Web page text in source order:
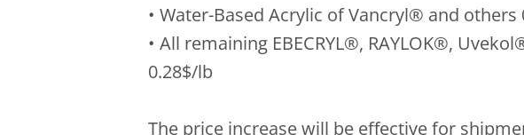
• Water-Based Acrylic of Vancryl® and others
• All remaining EBECRYL®, RAYLOK®,
0.28$/lb
The price increase will be effective for